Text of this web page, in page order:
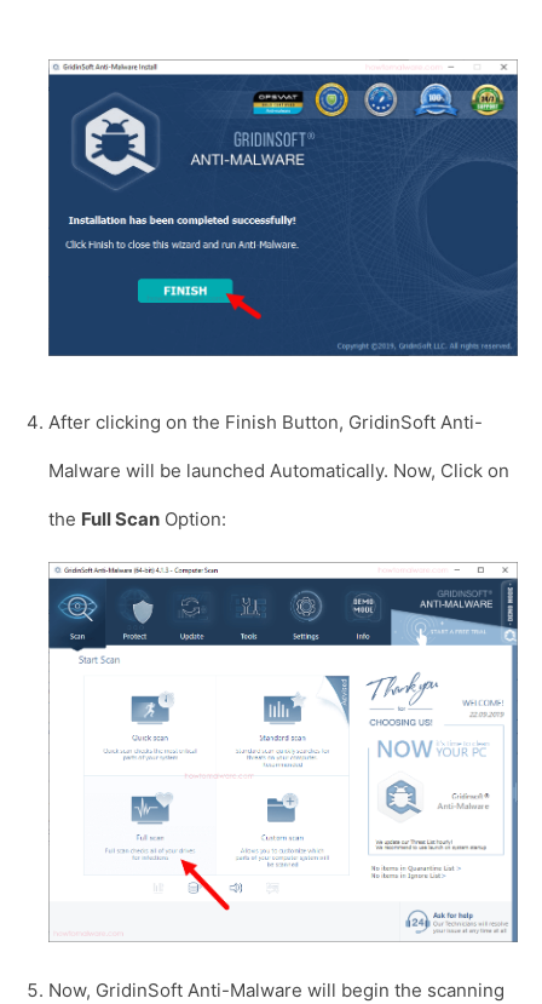
After clicking on the Finish Button, GridinSoft Anti-
Malware will be launched Automatically. Now, Click on
the Full Scan Option:
Now, GridinSoft Anti-Malware will begin the scanning